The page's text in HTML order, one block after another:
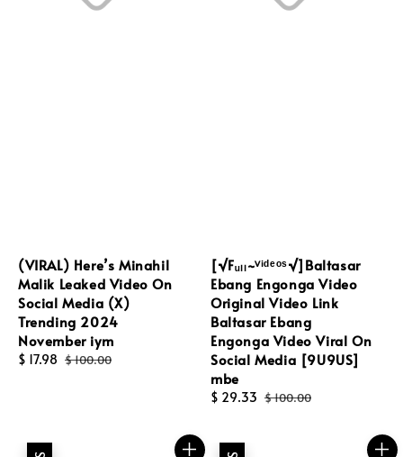
(VIRAL) Here’s Minahil
Malik Leaked Video On
Social Media (X)
Trending 2024
November iym
Sale
$ 17.98 Regular
$ 100.00
[√Fᵤₗₗ~ⱽⁱᵈᵉᵒˢ√]Baltasar
Ebang Engonga Video
Original Video Link
Baltasar Ebang
Engonga Video Viral On
Social Media [9U9US]
mbe
Sale
$ 29.33 Regular
$ 100.00